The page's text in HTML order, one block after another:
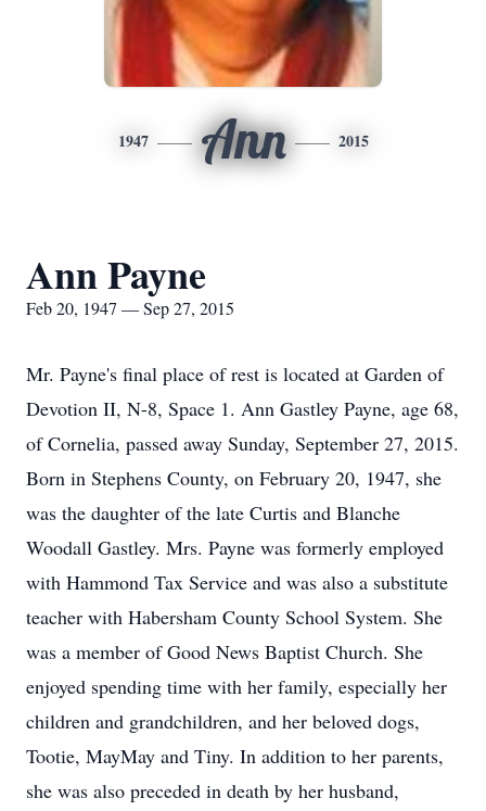
1947 Ann 2015
Ann Payne
Feb 20, 1947 — Sep 27, 2015
Mr. Payne's final place of rest is located at Garden of
Devotion II, N-8, Space 1. Ann Gastley Payne, age 68,
of Cornelia, passed away Sunday, September 27, 2015.
Born in Stephens County, on February 20, 1947, she
was the daughter of the late Curtis and Blanche
Woodall Gastley. Mrs. Payne was formerly employed
with Hammond Tax Service and was also a substitute
teacher with Habersham County School System. She
was a member of Good News Baptist Church. She
enjoyed spending time with her family, especially her
children and grandchildren, and her beloved dogs,
Tootie, MayMay and Tiny. In addition to her parents,
she was also preceded in death by her husband,